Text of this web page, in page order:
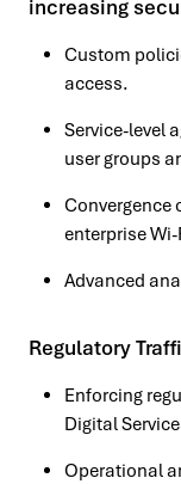
increasing
Custom
access.
Service-level
user groups
Convergence
enterprise
Advanced
Regulatory
Enforcing
Digital
Operational